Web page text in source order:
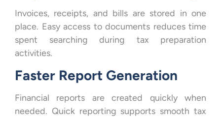
Invoices, receipts, and bills are stored in one
place. Easy access to documents reduces time
spent searching during tax preparation
activities.
Faster Report Generation
Financial reports are created quickly when
needed. Quick reporting supports smooth tax